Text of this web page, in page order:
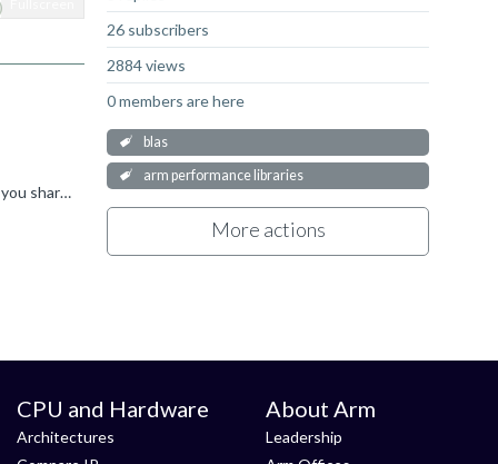
26 subscribers
2884 views
0 members are here
blas
arm performance libraries
More actions
Hi, thanks for your patience :) With regards to your first question, the answer is "maybe"... if you are timing the whole function you shared, which includes creating the sparse vector and destroying...
CPU and Hardware
Architectures
About Arm
Leadership